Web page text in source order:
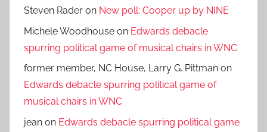
Steven Rader on New poll: Cooper up by NINE
Michele Woodhouse on Edwards debacle
spurring political game of musical chairs in WNC
former member, NC House, Larry G. Pittman on
Edwards debacle spurring political game of
musical chairs in WNC
jean on Edwards debacle spurring political game